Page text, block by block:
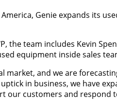
Genie expands its
the team includes Kevin
equipment inside sales
market, and we are
in business, we have
customers and respond